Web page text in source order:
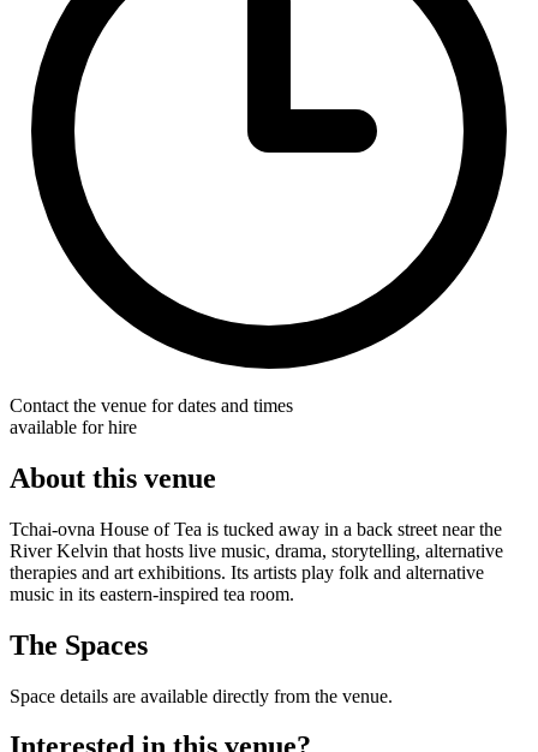
Contact the venue for dates and times
available for hire
About this venue
Tchai-ovna House of Tea is tucked away in a back street near the
River Kelvin that hosts live music, drama, storytelling, alternative
therapies and art exhibitions. Its artists play folk and alternative
music in its eastern-inspired tea room.
The Spaces
Space details are available directly from the venue.